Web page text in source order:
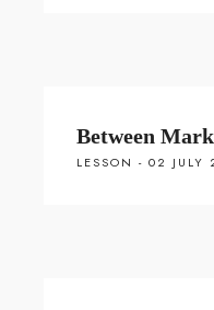
Between
LESSON - 02 JULY